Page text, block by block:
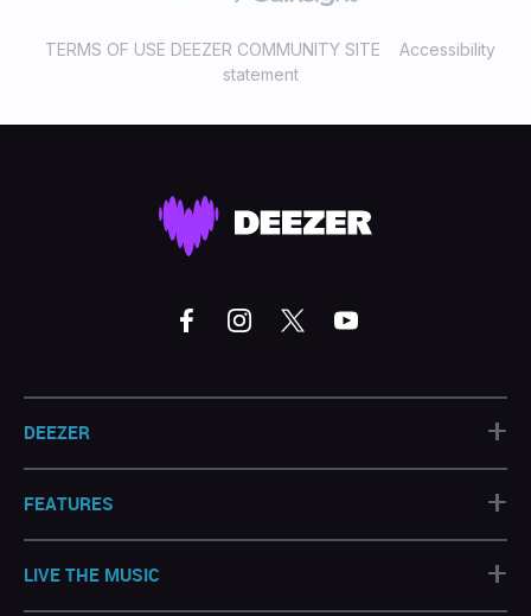
TERMS OF USE DEEZER COMMUNITY SITE
Accessibility
statement
DEEZER +
FEATURES +
LIVE THE MUSIC +